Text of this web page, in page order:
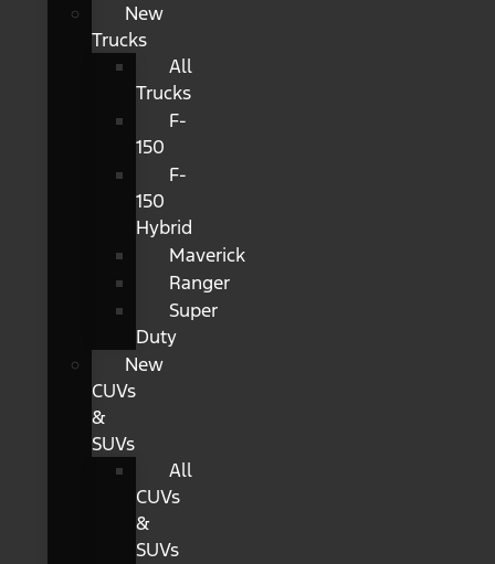
New
Trucks
All
Trucks
F-
150
F-
150
Hybrid
Maverick
Ranger
Super
Duty
New
CUVs
&
SUVs
All
CUVs
&
SUVs